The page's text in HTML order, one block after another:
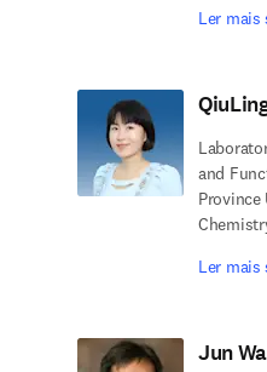
Ler mais
and
Province
Ler mais
Jun